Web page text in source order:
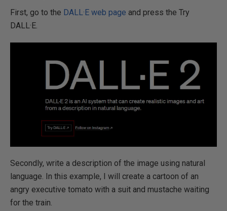
First, go to the DALL·E web page and press the Try
DALL·E.
Secondly, write a description of the image using natural
language. In this example, I will create a cartoon of an
angry executive tomato with a suit and mustache waiting
for the train.